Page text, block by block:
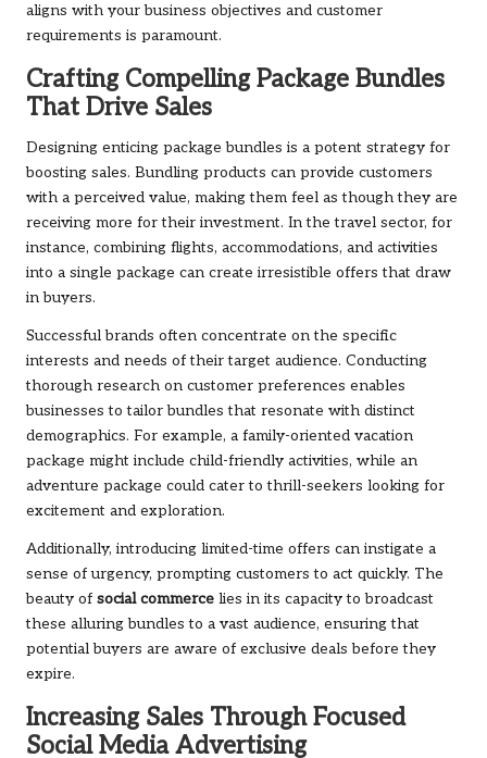
aligns with your business objectives and customer
requirements is paramount.
Crafting Compelling Package Bundles
That Drive Sales
Designing enticing package bundles is a potent strategy for
boosting sales. Bundling products can provide customers
with a perceived value, making them feel as though they are
receiving more for their investment. In the travel sector, for
instance, combining flights, accommodations, and activities
into a single package can create irresistible offers that draw
in buyers.
Successful brands often concentrate on the specific
interests and needs of their target audience. Conducting
thorough research on customer preferences enables
businesses to tailor bundles that resonate with distinct
demographics. For example, a family-oriented vacation
package might include child-friendly activities, while an
adventure package could cater to thrill-seekers looking for
excitement and exploration.
Additionally, introducing limited-time offers can instigate a
sense of urgency, prompting customers to act quickly. The
beauty of social commerce lies in its capacity to broadcast
these alluring bundles to a vast audience, ensuring that
potential buyers are aware of exclusive deals before they
expire.
Increasing Sales Through Focused
Social Media Advertising